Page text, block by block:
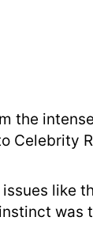
the
Celebrity
like
was